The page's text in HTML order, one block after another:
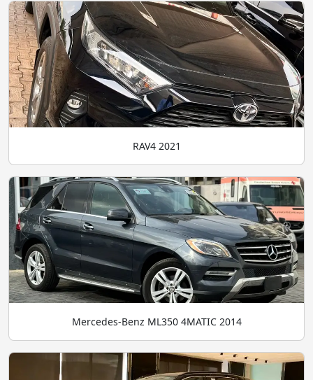
RAV4 2021
Mercedes-Benz ML350 4MATIC 2014